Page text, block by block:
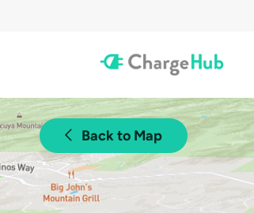
Back to Map